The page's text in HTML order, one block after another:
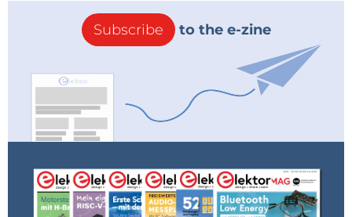
Subscribe to the e-zine